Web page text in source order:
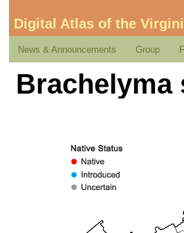
Digital Atlas of the
News & Announcements Group
Brachelyma